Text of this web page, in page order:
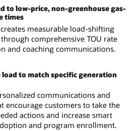
to low-price, non-greenhouse gas-
times
measurable load-shifting
comprehensive TOU rate
and coaching communications.
load to match specific generation
communications and
encourage customers to take the
actions and increase smart
and program enrollment.